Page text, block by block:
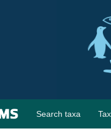
Search taxa